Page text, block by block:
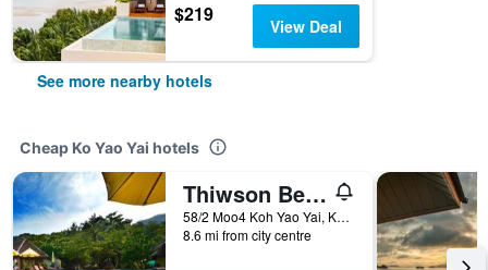
$219 View Deal
See more nearby hotels
Cheap Ko Yao Yai hotels
Thiwson Beach Resort
58/2 Moo4 Koh Yao Yai, Kohyao, Ko Yao Yai, Thailand
8.6 mi from city centre